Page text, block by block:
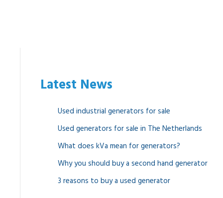
Latest News
Used industrial generators for sale
Used generators for sale in The Netherlands
What does kVa mean for generators?
Why you should buy a second hand generator
3 reasons to buy a used generator